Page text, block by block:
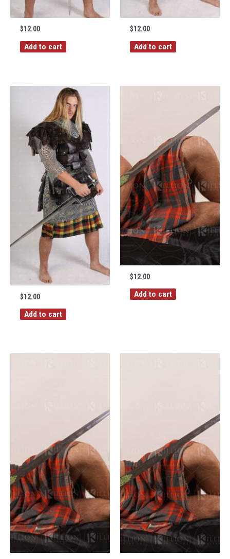
$12.00
Add to cart
$12.00
Add to cart
$12.00
Add to cart
$12.00
Add to cart